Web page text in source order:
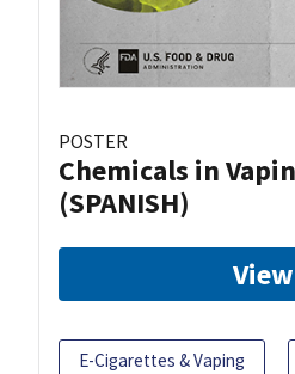
POSTER
Chemicals in
(SPANISH)
View
E-Cigarettes & Vaping